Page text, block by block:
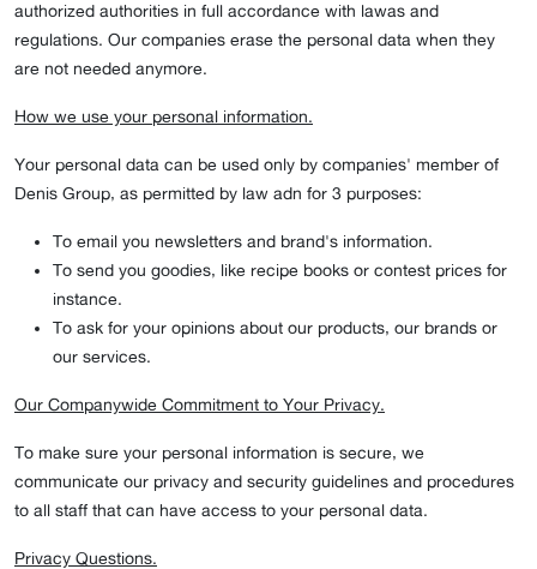
authorized authorities in full accordance with lawas and
regulations. Our companies erase the personal data when they
are not needed anymore.
How we use your personal information.
Your personal data can be used only by companies' member of
Denis Group, as permitted by law adn for 3 purposes:
To email you newsletters and brand's information.
To send you goodies, like recipe books or contest prices for
instance.
To ask for your opinions about our products, our brands or
our services.
Our Companywide Commitment to Your Privacy.
To make sure your personal information is secure, we
communicate our privacy and security guidelines and procedures
to all staff that can have access to your personal data.
Privacy Questions.